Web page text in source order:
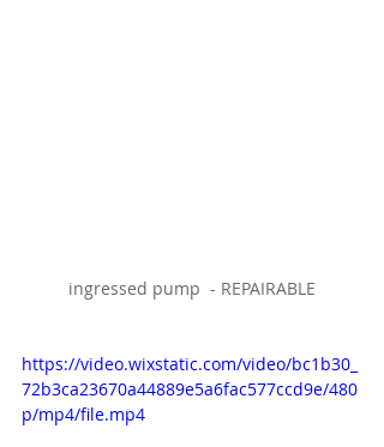
ingressed pump  - REPAIRABLE
https://video.wixstatic.com/video/bc1b30_
72b3ca23670a44889e5a6fac577ccd9e/480
p/mp4/file.mp4